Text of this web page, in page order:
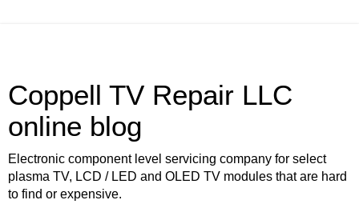
Coppell TV Repair LLC
online blog
Electronic component level servicing company for select
plasma TV, LCD / LED and OLED TV modules that are hard
to find or expensive.